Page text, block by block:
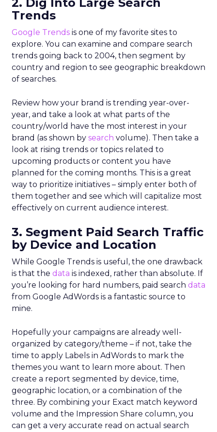
Trends
Google Trends is one of my favorite sites to
explore. You can examine and compare search
trends going back to 2004, then segment by
country and region to see geographic breakdown
of searches.
Review how your brand is trending year-over-
year, and take a look at what parts of the
country/world have the most interest in your
brand (as shown by search volume). Then take a
look at rising trends or topics related to
upcoming products or content you have
planned for the coming months. This is a great
way to prioritize initiatives – simply enter both of
them together and see which will capitalize most
effectively on current audience interest.
3. Segment Paid Search Traffic
by Device and Location
While Google Trends is useful, the one drawback
is that the data is indexed, rather than absolute. If
you’re looking for hard numbers, paid search data
from Google AdWords is a fantastic source to
mine.
Hopefully your campaigns are already well-
organized by category/theme – if not, take the
time to apply Labels in AdWords to mark the
themes you want to learn more about. Then
create a report segmented by device, time,
geographic location, or a combination of the
three. By combining your Exact match keyword
volume and the Impression Share column, you
can get a very accurate read on actual search